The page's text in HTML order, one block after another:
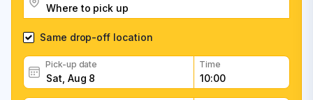
Same drop-off location
Pick-up date Time